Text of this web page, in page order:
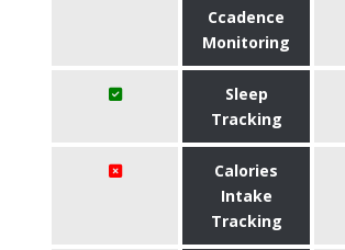
Ccadence
Monitoring
Sleep
Tracking
Calories
Intake
Tracking